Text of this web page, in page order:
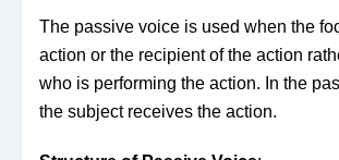
The passive voice is used when the
action or the recipient of the action
who is performing the action. In the
the subject receives the action.